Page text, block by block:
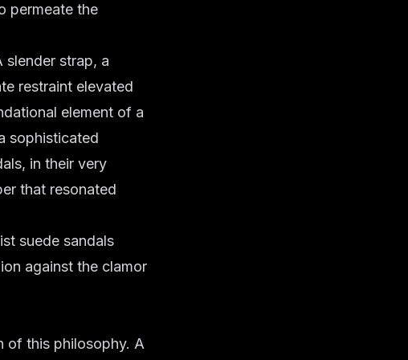
permeate the
slender strap, a
restraint elevated
element of a
sophisticated
in their very
that resonated
suede sandals
against the clamor
of this philosophy. A